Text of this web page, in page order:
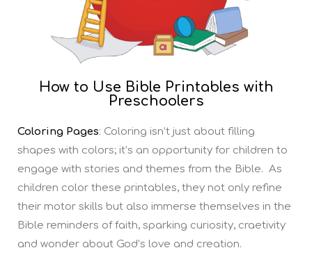
How to Use Bible Printables with
Preschoolers
Coloring Pages: Coloring isn’t just about filling
shapes with colors; it’s an opportunity for children to
engage with stories and themes from the Bible. As
children color these printables, they not only refine
their motor skills but also immerse themselves in the
Bible reminders of faith, sparking curiosity, craetivity
and wonder about God’s love and creation.